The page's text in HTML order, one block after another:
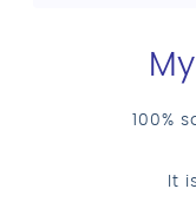
100%
It